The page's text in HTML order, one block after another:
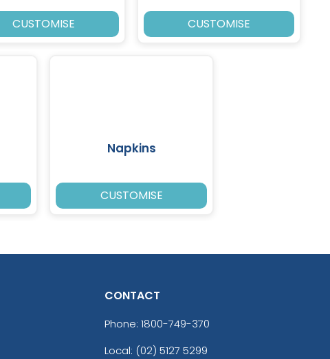
CUSTOMISE CUSTOMISE
Napkins
CUSTOMISE
CONTACT
Phone: 1800-749-370
Local: (02) 5127 5299